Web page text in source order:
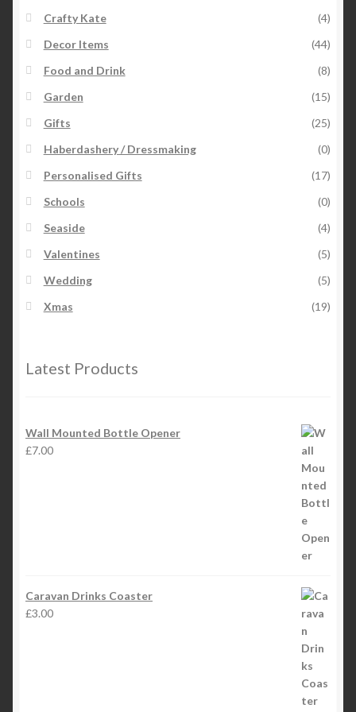
Crafty Kate
(4)
Decor Items
(44)
Food and Drink
(8)
Garden
(15)
Gifts
(25)
Haberdashery / Dressmaking
(0)
Personalised Gifts
(17)
Schools
(0)
Seaside
(4)
Valentines
(5)
Wedding
(5)
Xmas
(19)
Latest Products
Wall Mounted Bottle Opener
£7.00
Caravan Drinks Coaster
£3.00